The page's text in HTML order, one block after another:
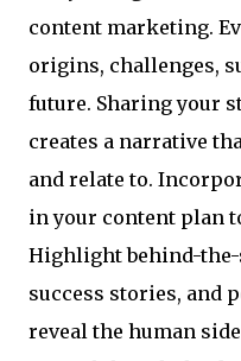
content marketing.
origins, challenges,
future. Sharing your
creates a narrative
and relate to.
in your content plan
Highlight behind-the-
success stories, and
reveal the human